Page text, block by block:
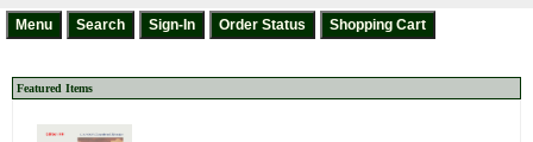
Featured Items